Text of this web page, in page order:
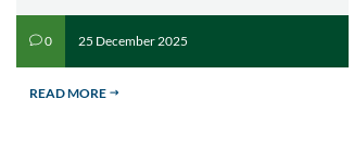
v0 25 December 2025
READ MORE $